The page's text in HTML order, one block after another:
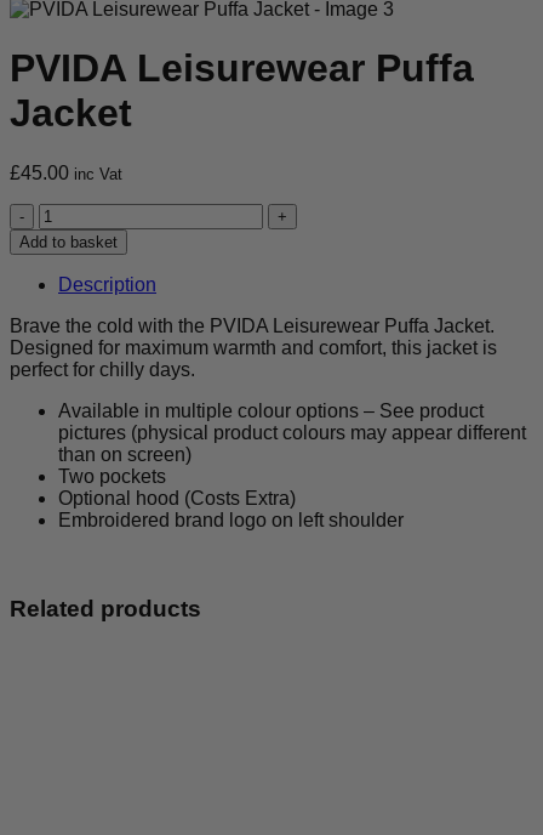
PVIDA Leisurewear Puffa
Jacket
£45.00 inc Vat
PVIDA
Leisurewear
Puffa
Jacket
quantity
Add to basket
Description
Brave the cold with the PVIDA Leisurewear Puffa Jacket.
Designed for maximum warmth and comfort, this jacket is
perfect for chilly days.
Available in multiple colour options – See product
pictures (physical product colours may appear different
than on screen)
Two pockets
Optional hood (Costs Extra)
Embroidered brand logo on left shoulder
Related products